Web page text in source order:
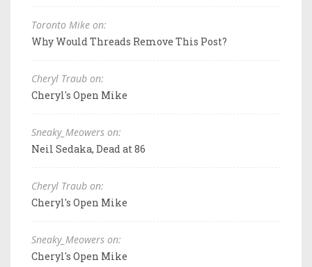
Toronto Mike on:
Why Would Threads Remove This Post?
Cheryl Traub on:
Cheryl's Open Mike
Sneaky_Meowers on:
Neil Sedaka, Dead at 86
Cheryl Traub on:
Cheryl's Open Mike
Sneaky_Meowers on:
Cheryl's Open Mike